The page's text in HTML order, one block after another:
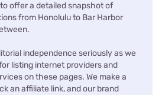
offer a detailed snapshot of
from Honolulu to Bar Harbor
independence seriously as we
listing internet providers and
on these pages. We make a
an affiliate link, and our brand